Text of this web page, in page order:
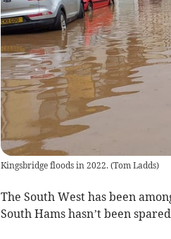
Kingsbridge floods in 2022. (Tom Ladds)
The South West has been
South Hams hasn’t been